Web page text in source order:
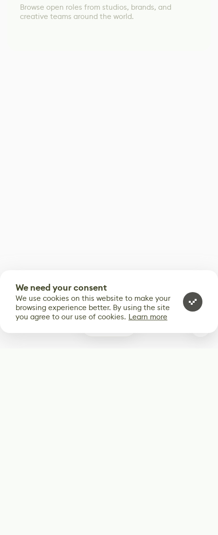
Browse open roles from studios, brands, and
creative teams around the world.
We need your consent
We use cookies on this website to make your
browsing experience better. By using the site
you agree to our use of cookies. Learn more